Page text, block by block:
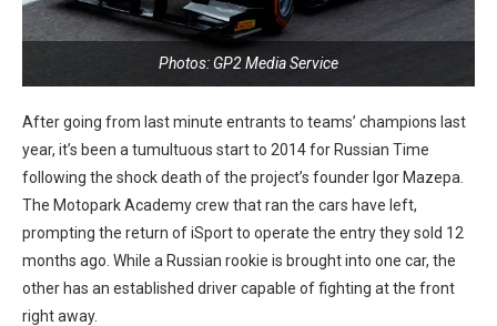
Photos: GP2 Media Service
After going from last minute entrants to teams’ champions last
year, it’s been a tumultuous start to 2014 for Russian Time
following the shock death of the project’s founder Igor Mazepa.
The Motopark Academy crew that ran the cars have left,
prompting the return of iSport to operate the entry they sold 12
months ago. While a Russian rookie is brought into one car, the
other has an established driver capable of fighting at the front
right away.